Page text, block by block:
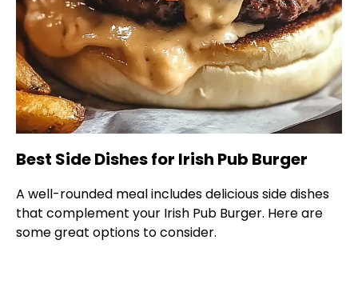
Best Side Dishes for Irish Pub Burger
A well-rounded meal includes delicious side dishes
that complement your Irish Pub Burger. Here are
some great options to consider.